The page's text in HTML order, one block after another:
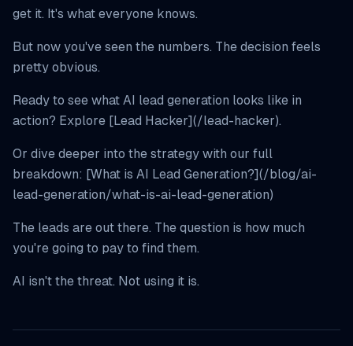
get it. It's what everyone knows.
But now you've seen the numbers. The decision feels
pretty obvious.
Ready to see what AI lead generation looks like in
action? Explore [Lead Hacker](/lead-hacker).
Or dive deeper into the strategy with our full
breakdown: [What is AI Lead Generation?](/blog/ai-
lead-generation/what-is-ai-lead-generation)
The leads are out there. The question is how much
you're going to pay to find them.
AI isn't the threat. Not using it is.